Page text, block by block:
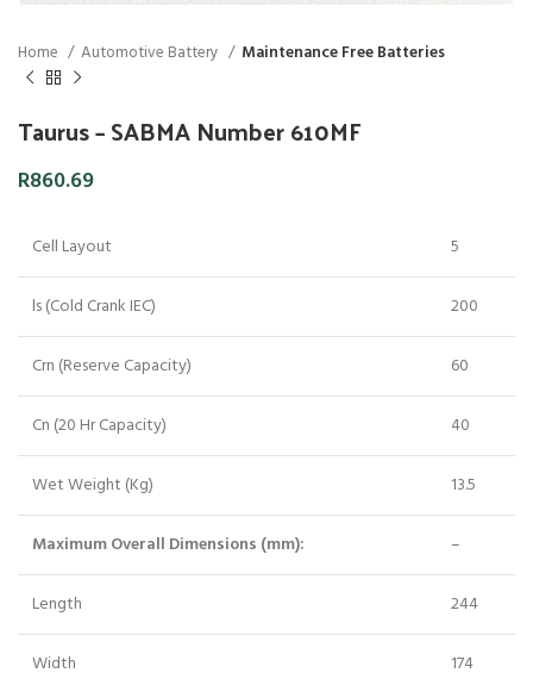
Home Automotive Battery Maintenance Free Batteries
Taurus – SABMA Number 610MF
R860.69
Cell Layout 5
ls (Cold Crank IEC) 200
Crn (Reserve Capacity) 60
Cn (20 Hr Capacity) 40
Wet Weight (Kg) 13.5
Maximum Overall Dimensions (mm): –
Length 244
Width 174